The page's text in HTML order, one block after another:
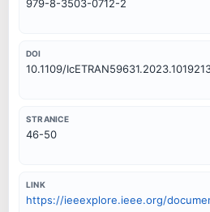
979-8-3503-0712-2
DOI
10.1109/
STRANICE
46-50
LINK
https://ieeexplore.ieee.org/